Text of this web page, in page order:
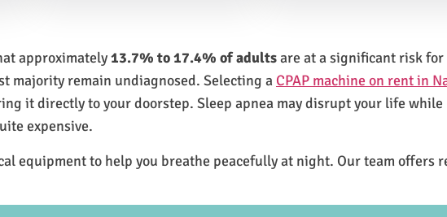
approximately13.7% to 17.4% of adultsare at a significant risk for
majority remain undiagnosed. Selecting a CPAP machine on rent in
it directly to your doorstep. Sleep apnea may disrupt your life
expensive.
equipment to help you breathe peacefully at night. Our team offers